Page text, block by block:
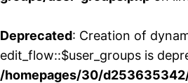
Deprecated: Creation of
edit_flow::$user_groups is
/homepages/30/